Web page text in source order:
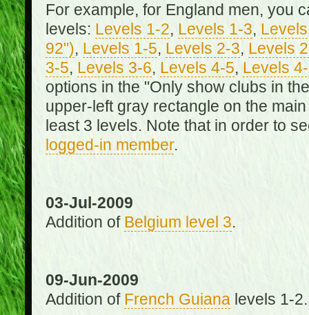
For example, for England men, you
levels: Levels 1-2, Levels 1-3,
92"), Levels 1-5, Levels 2-3, Levels
3-5, Levels 3-6, Levels 4-5, Levels
options in the "Only show clubs in
upper-left gray rectangle on the
least 3 levels. Note that in order to
logged-in member.
03-Jul-2009
Addition of Belgium level 3.
09-Jun-2009
Addition of French Guianalevels 1-2.